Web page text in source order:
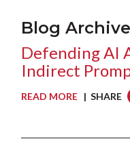
Blog Archive
Defending AI
Indirect
READ MORE| SHARE